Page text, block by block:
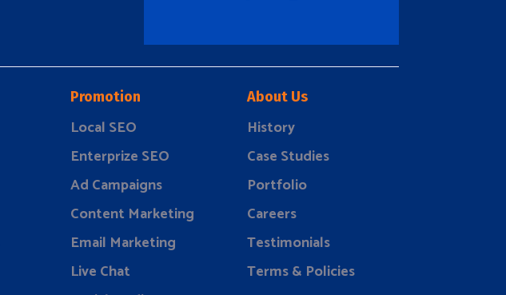
Promotion
Local SEO
Enterprize SEO
Ad Campaigns
Content Marketing
Email Marketing
Live Chat
About Us
History
Case Studies
Portfolio
Careers
Testimonials
Terms & Policies